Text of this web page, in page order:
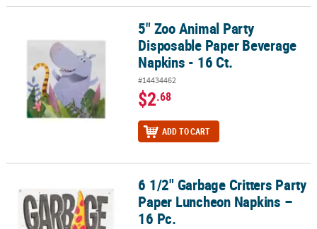
5" Zoo Animal Party Disposable Paper Beverage Napkins - 16 Ct.
5" Zoo Animal Party
Disposable Paper Beverage
Napkins - 16 Ct.
#14434462
$2.68
ADD TO CART
6 1/2" Garbage Critters Party Paper Luncheon Napkins – 16 Pc.
6 1/2" Garbage Critters Party
Paper Luncheon Napkins –
16 Pc.